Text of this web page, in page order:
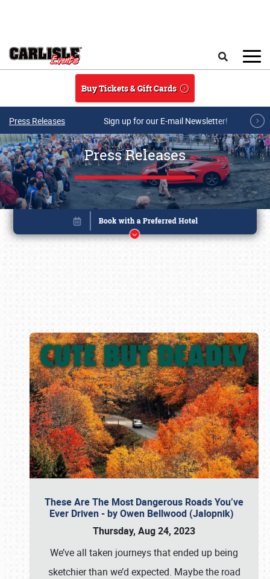
Buy Tickets & Gift Cards
Press Releases Sign up for our E-mail Newsletter!
Press Releases
These Are The Most Dangerous Roads You’ve
Ever Driven - by Owen Bellwood (Jalopnik)
Thursday, Aug 24, 2023
We’ve all taken journeys that ended up being
sketchier than we’d expected. Maybe the road
Book online or call (800) 216-1876